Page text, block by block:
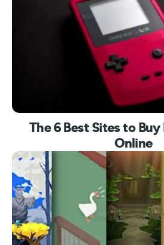
The 6 Best Sites to
Online